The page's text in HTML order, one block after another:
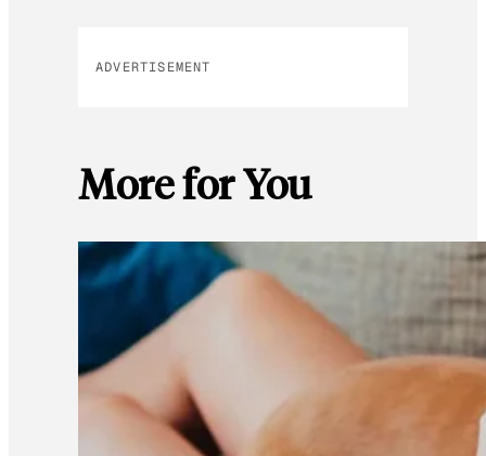
ADVERTISEMENT
More for You